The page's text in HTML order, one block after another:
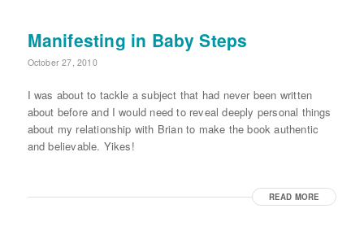
Manifesting in Baby Steps
October 27, 2010
I was about to tackle a subject that had never been written
about before and I would need to reveal deeply personal things
about my relationship with Brian to make the book authentic
and believable. Yikes!
READ MORE